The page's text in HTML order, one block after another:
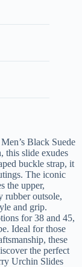
Black Suede
this slide exudes
buckle strap, it
The iconic
the upper,
rubber outsole,
and grip.
for 38 and 45,
Ideal for those
these
the perfect
Urchin Slides